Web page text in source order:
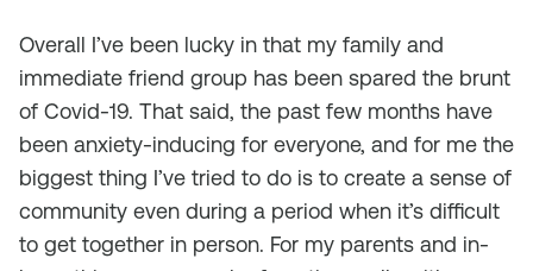
Overall I’ve been lucky in that my family and
immediate friend group has been spared the brunt
of Covid-19. That said, the past few months have
been anxiety-inducing for everyone, and for me the
biggest thing I’ve tried to do is to create a sense of
community even during a period when it’s difficult
to get together in person. For my parents and in-